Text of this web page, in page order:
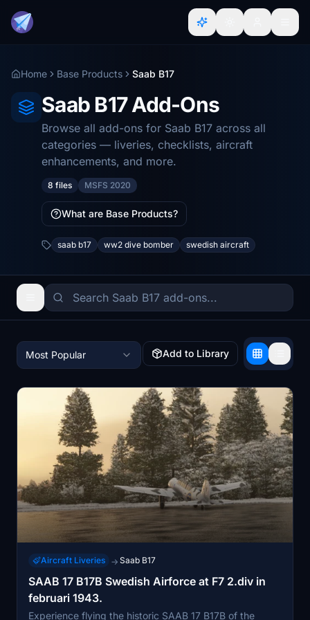
Home Base Products Saab B17
Saab B17 Add-Ons
Browse all add-ons for Saab B17 across all
categories — liveries, checklists, aircraft
enhancements, and more.
8 files MSFS 2020
What are Base Products?
saab b17 ww2 dive bomber swedish aircraft
Most Popular Add to Library
Aircraft Liveries → Saab B17
SAAB 17 B17B Swedish Airforce at F7 2.div in
februari 1943.
Experience flying the historic SAAB 17 B17B of the